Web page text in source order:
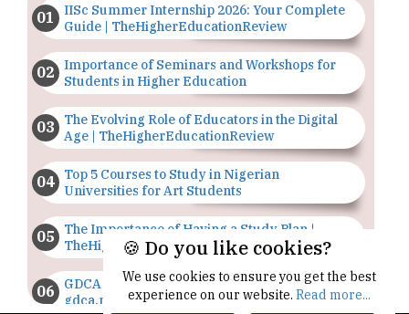
IISc Summer Internship 2026: Your Complete
Guide | TheHigherEducationReview
Importance of Seminars and Workshops for
Students in Higher Education
The Evolving Role of Educators in the Digital
Age | TheHigherEducationReview
Top 5 Courses to Study in Nigerian
Universities for Art Students
The Importance of Having a Study Plan |
TheHigherEducationReview
GDCA Result 2022 Declared On
gdca.maharashtra.gov.in |
🍪 Do you like cookies?
We use cookies to ensure you get the best
experience on our website. Read more...